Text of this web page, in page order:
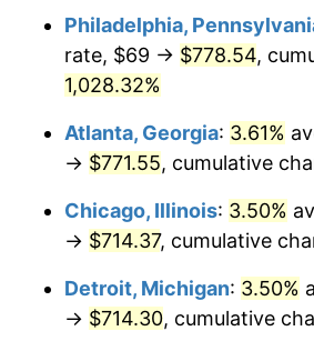
1991 $325.18
$345.00
1994 $353.83
$363.86
$374.61
Philadelphia,
rate, $69 → $778.54,
1,028.32%
Atlanta, Georgia: 3.61%
→ $771.55, cumulative
Chicago, Illinois: 3.50%
→ $714.37, cumulative
Detroit, Michigan: 3.50%
→ $714.30, cumulative